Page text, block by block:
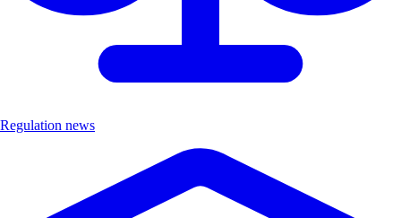
Regulation news